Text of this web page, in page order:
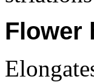
Flower